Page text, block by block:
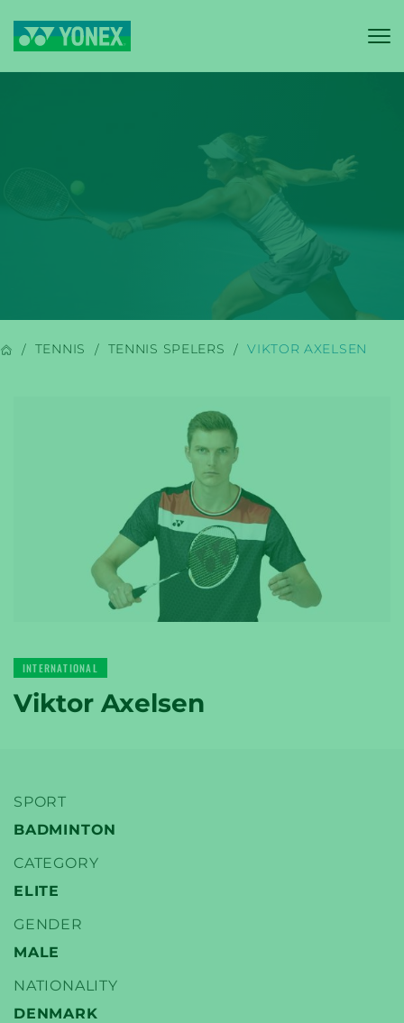
BADMINTON
YONEX
GOLF
YONEX
TENNIS SPELERS
TENNIS TENNIS SPELERS VIKTOR AXELSEN
INTERNATIONAL
Viktor Axelsen
SPORT
BADMINTON
CATEGORY
ELITE
GENDER
MALE
NATIONALITY
DENMARK